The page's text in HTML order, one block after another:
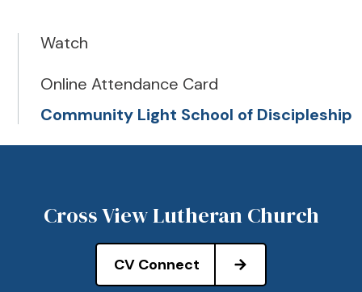
Watch
Online Attendance Card
Community Light School of Discipleship
Cross View Lutheran Church
CV Connect